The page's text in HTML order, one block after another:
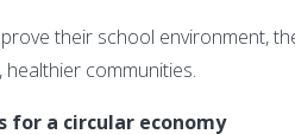
their school environment,
communities.
for a circular economy